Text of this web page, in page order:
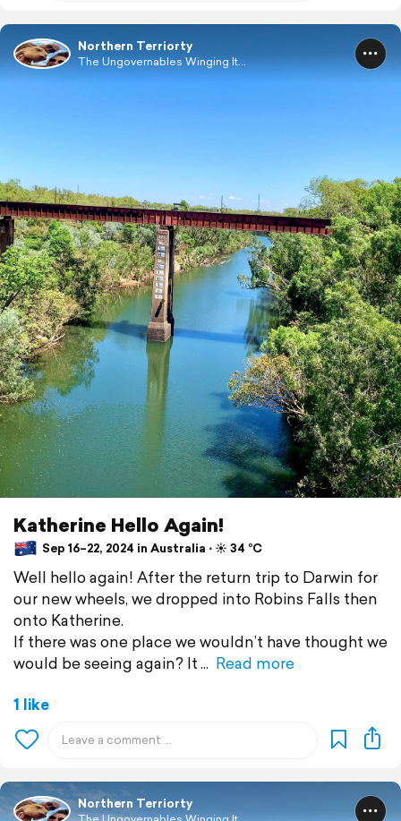
Northern Terriorty
The Ungovernables Winging It...
Katherine Hello Again!
Sep 16–22, 2024 in Australia ⋅ ☀️ 34 °C
Well hello again! After the return trip to Darwin for
our new wheels, we dropped into Robins Falls then
onto Katherine.
If there was one place we wouldn’t have thought we
would be seeing again? It
Read more
1 like
Northern Terriorty